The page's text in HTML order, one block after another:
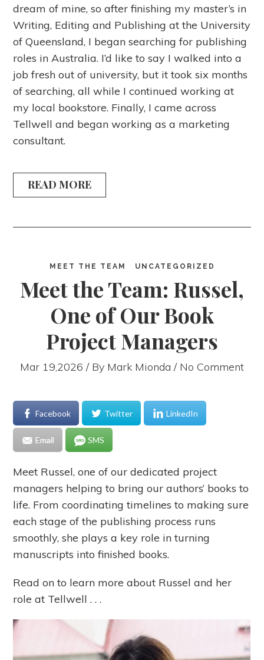
dream of mine, so after finishing my master’s in
Writing, Editing and Publishing at the University
of Queensland, I began searching for publishing
roles in Australia. I’d like to say I walked into a
job fresh out of university, but it took six months
of searching, all while I continued working at
my local bookstore. Finally, I came across
Tellwell and began working as a marketing
consultant.
READ MORE
MEET THE TEAM UNCATEGORIZED
Meet the Team: Russel,
One of Our Book
Project Managers
Mar 19,2026 / By Mark Mionda / No Comment
Facebook Twitter LinkedIn
Email SMS
Meet Russel, one of our dedicated project
managers helping to bring our authors’ books to
life. From coordinating timelines to making sure
each stage of the publishing process runs
smoothly, she plays a key role in turning
manuscripts into finished books.
Read on to learn more about Russel and her
role at Tellwell . . .